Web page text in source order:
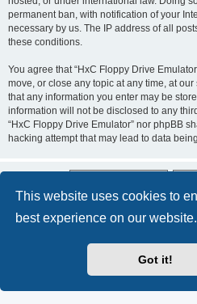
This website uses cookies to
best experience on our website.
Got it!
permanent ban, with notification of your
necessary by us. The IP address of all
these conditions.
You agree that “HxC Floppy Drive
move, or close any topic at any time, at
that any information you enter may be
information will not be disclosed to any
“HxC Floppy Drive Emulator” nor phpBB
hacking attempt that may lead to data
Main site Board index
Privacy